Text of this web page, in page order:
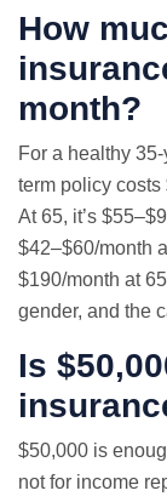
How
month?
For a healthy
term policy costs
At 65, it’s
$42–$60/month
$190/month at
gender, and the
Is
$50,000 is
not for income